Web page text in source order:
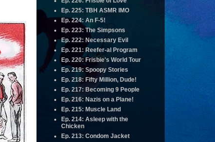
Ep. 225: TBH ASMR IMO
Ep. 224: An F-5!
Ep. 223: The Simpsons
Ep. 222: Necessary Evil
Ep. 221: Reefer-al Program
Ep. 220: Frisbie's World Tour
Ep. 219: Spoopy Stories
Ep. 218: Fifty Million, Dude!
Ep. 217: Becoming 9 People
Ep. 216: Nazis on a Plane!
Ep. 215: Muscle Land
Ep. 214: Asleep with the
Chicken
Ep. 213: Condom Jacket